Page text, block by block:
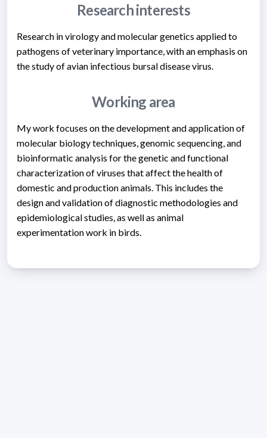
Research interests
Research in virology and molecular genetics applied to
pathogens of veterinary importance, with an emphasis on
the study of avian infectious bursal disease virus.
Working area
My work focuses on the development and application of
molecular biology techniques, genomic sequencing, and
bioinformatic analysis for the genetic and functional
characterization of viruses that affect the health of
domestic and production animals. This includes the
design and validation of diagnostic methodologies and
epidemiological studies, as well as animal
experimentation work in birds.